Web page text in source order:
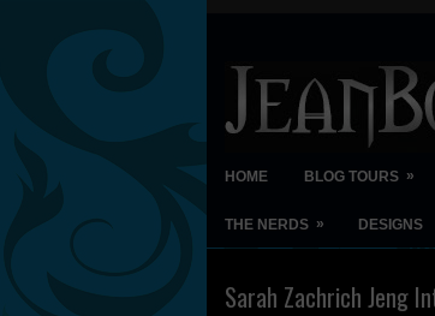
HOME BLOG TOURS »
THE NERDS » DESIGNS
Sarah Zachrich Jeng